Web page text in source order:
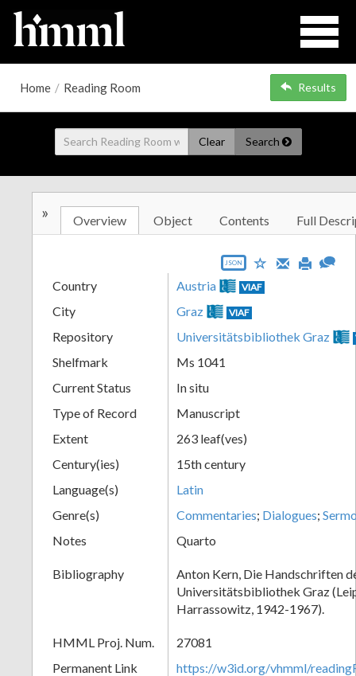
Home / Reading Room Results
Clear Search
» Overview Object Contents Full
JSON
Country Austria VIAF
City Graz VIAF
Repository Universitätsbibliothek Graz
Shelfmark
Ms 1041
Current Status
In situ
Type of Record
Manuscript
Extent
263 leaf(ves)
Century(ies)
15th century
Language(s)
Latin
Genre(s)
Commentaries; Dialogues;
Notes
Quarto
Bibliography
Anton Kern, Die Handschriften
Universitätsbibliothek Graz
Harrassowitz, 1942-1967).
HMML Proj. Num.
27081
Permanent Link
https://w3id.org/vhmml/